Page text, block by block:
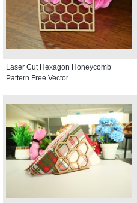
Laser Cut Hexagon Honeycomb
Pattern Free Vector